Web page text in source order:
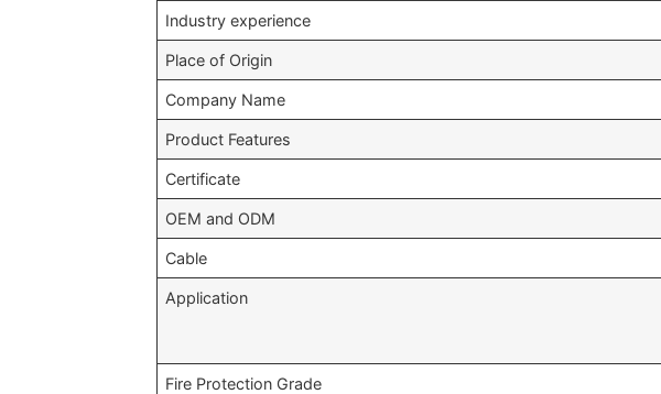
Industry experience
Place of Origin
Company Name
Product Features
Certificate
OEM and ODM
Cable
Application
Fire Protection Grade